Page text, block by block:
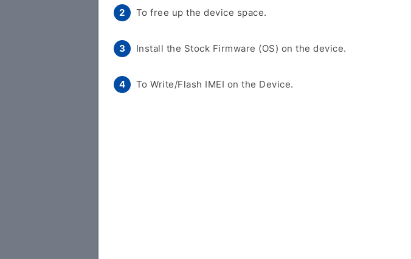
To free up the device space.
Install the Stock Firmware (OS) on the device.
To Write/Flash IMEI on the Device.